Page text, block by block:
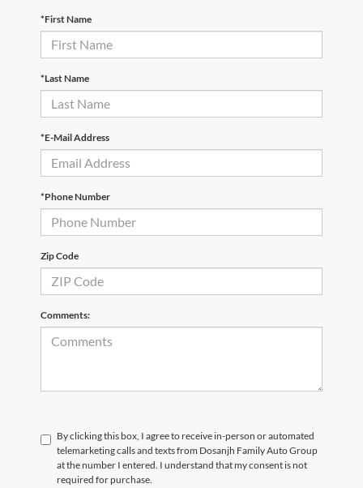
*First Name
*Last Name
*E-Mail Address
*Phone Number
Zip Code
Comments:
By clicking this box, I agree to receive in-person or automated
telemarketing calls and texts from Dosanjh Family Auto Group
at the number I entered. I understand that my consent is not
required for purchase.